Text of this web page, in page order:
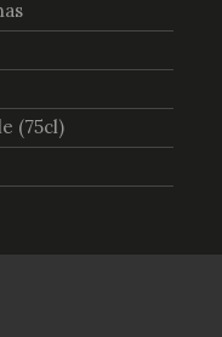
(75cl)